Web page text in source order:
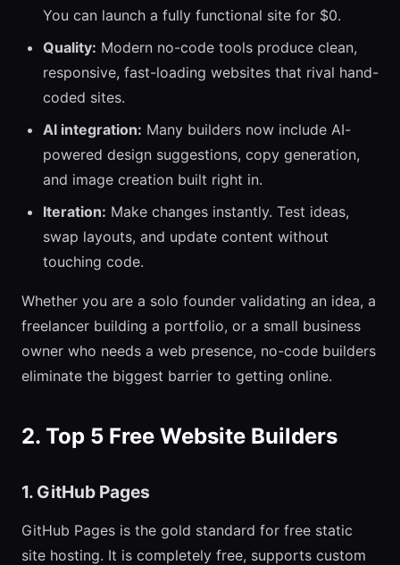
You can launch a fully functional site for $0.
Quality: Modern no-code tools produce clean,
responsive, fast-loading websites that rival hand-
coded sites.
AI integration: Many builders now include AI-
powered design suggestions, copy generation,
and image creation built right in.
Iteration: Make changes instantly. Test ideas,
swap layouts, and update content without
touching code.
Whether you are a solo founder validating an idea, a
freelancer building a portfolio, or a small business
owner who needs a web presence, no-code builders
eliminate the biggest barrier to getting online.
2. Top 5 Free Website Builders
1. GitHub Pages
GitHub Pages is the gold standard for free static
site hosting. It is completely free, supports custom